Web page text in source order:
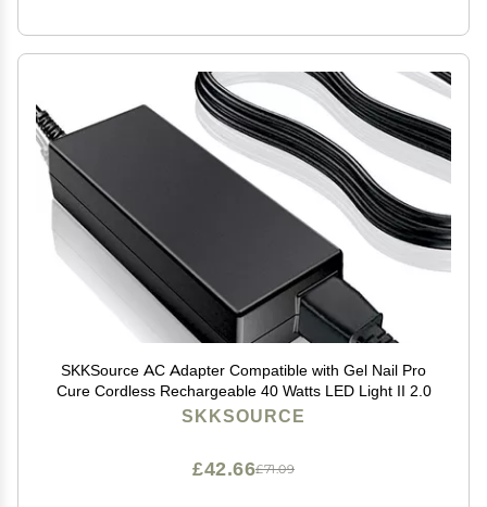
SKKSource AC Adapter Compatible with Gel Nail Pro
Cure Cordless Rechargeable 40 Watts LED Light II 2.0
SKKSOURCE
£71.09
£42.66